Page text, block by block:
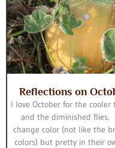
Reflections on
I love October for the cooler
and the diminished flies.
change color (not like the
colors) but pretty in their